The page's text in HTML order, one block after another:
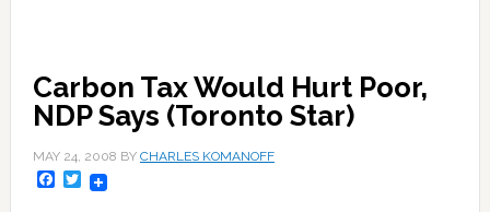
Carbon Tax Would Hurt Poor,
NDP Says (Toronto Star)
MAY 24, 2008 BY CHARLES KOMANOFF
Facebook
Twitter